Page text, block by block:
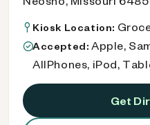
Kiosk Location:
Accepted: Apple,
AllPhones, iPod,
Get